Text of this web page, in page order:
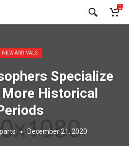
0
Posted in:
NEW ARRIVALS
Specialize
More Historical
December 21, 2020